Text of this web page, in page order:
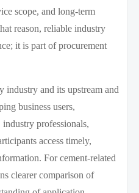
scope, and long-term
reason, reliable industry
it is part of procurement
industry and its upstream and
business users,
professionals,
access timely,
For cement-related
clearer comparison of